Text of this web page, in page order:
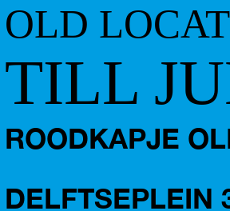
OLD
TILL
ROODKAPJE
DELFTSEPLEIN